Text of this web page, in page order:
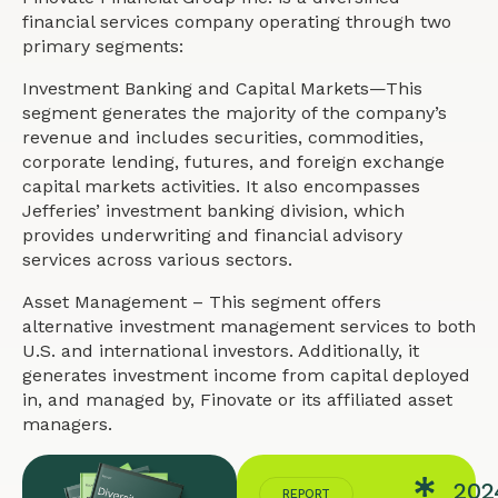
financial services company operating through two
primary segments:
Investment Banking and Capital Markets—This
segment generates the majority of the company’s
revenue and includes securities, commodities,
corporate lending, futures, and foreign exchange
capital markets activities. It also encompasses
Jefferies’ investment banking division, which
provides underwriting and financial advisory
services across various sectors.
Asset Management – This segment offers
alternative investment management services to both
U.S. and international investors. Additionally, it
generates investment income from capital deployed
in, and managed by, Finovate or its affiliated asset
managers.
REPORT